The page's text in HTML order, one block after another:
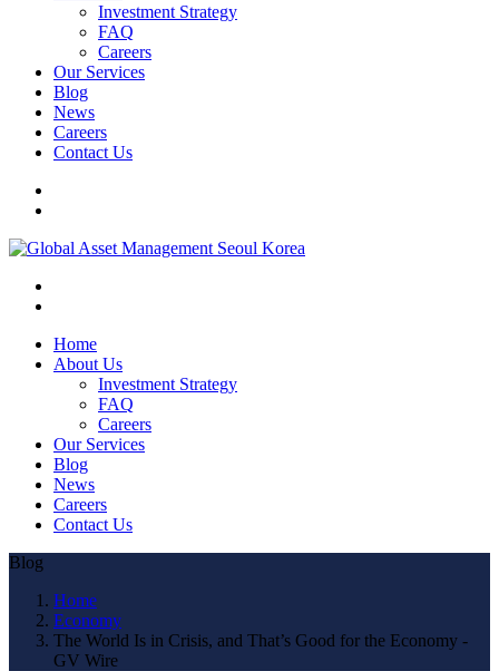
Investment Strategy
FAQ
Careers
Our Services
Blog
News
Careers
Contact Us
Home
About Us
Investment Strategy
FAQ
Careers
Our Services
Blog
News
Careers
Contact Us
Blog
Home
Economy
The World Is in Crisis, and That’s Good for the Economy -
GV Wire